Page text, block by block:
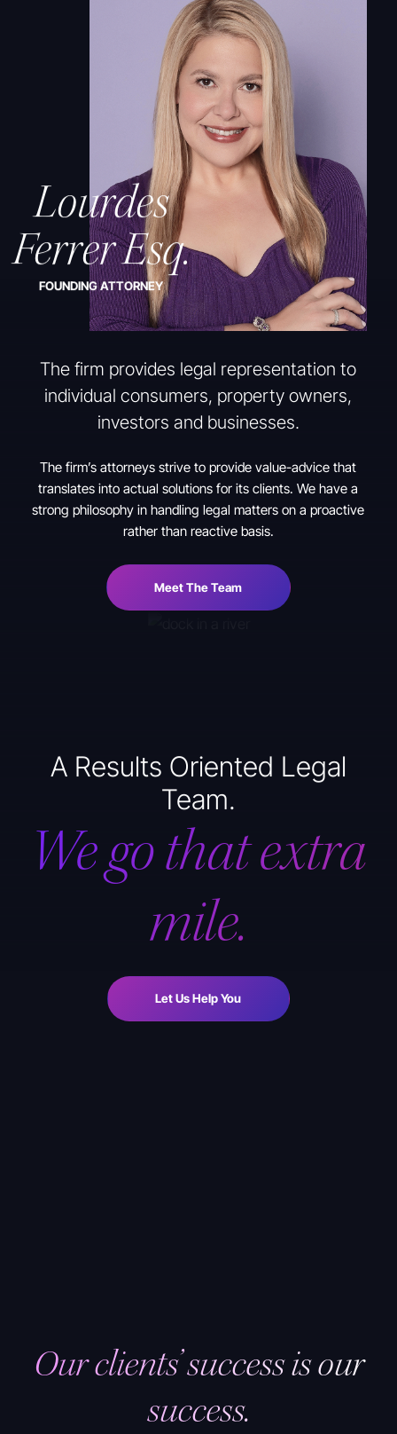
The firm provides legal representation to
individual consumers, property owners,
investors and businesses.
The firm’s attorneys strive to provide value-advice that
translates into actual solutions for its clients. We have a
strong philosophy in handling legal matters on a proactive
rather than reactive basis.
Meet The Team
Lourdes
Ferrer Esq.
FOUNDING ATTORNEY
A Results Oriented Legal
Team.
We go that extra
mile.
Let Us Help You
Our clients’ success is our
success.